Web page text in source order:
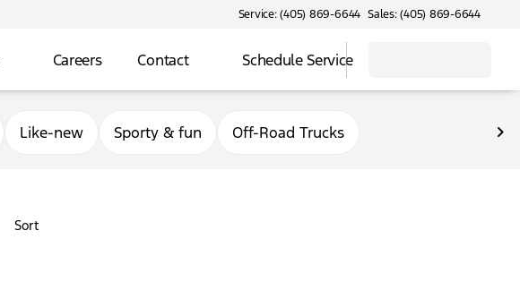
Service: (405) 869-6644 Sales: (405) 869-6644
Careers Contact Schedule Service
Like-new Sporty & fun Off-Road Trucks
Sort